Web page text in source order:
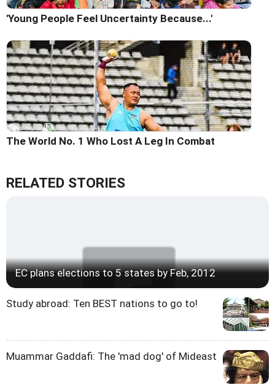
'Young People Feel Uncertainty Because...'
The World No. 1 Who Lost A Leg In Combat
RELATED STORIES
EC plans elections to 5 states by Feb, 2012
Study abroad: Ten BEST nations to go to!
Muammar Gaddafi: The 'mad dog' of Mideast